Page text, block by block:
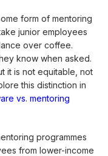
form of mentoring
junior employees
over coffee.
know when asked.
it is not equitable, not
this distinction in
vs. mentoring
programmes
from lower-income